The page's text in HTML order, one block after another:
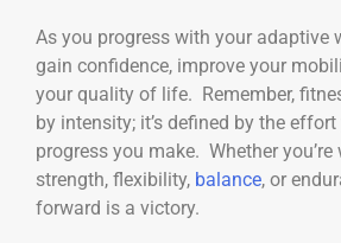
As you progress with your adaptive
gain confidence, improve your
your quality of life. Remember,
by intensity; it’s defined by the
progress you make. Whether you’re
strength, flexibility, balance, or
forward is a victory.